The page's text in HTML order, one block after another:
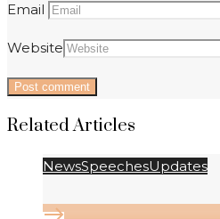
Email
Website
Related Articles
NewsSpeechesUpdates